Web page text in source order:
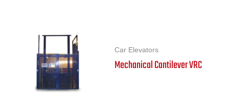
Car Elevators
Mechanical Cantilever VRC